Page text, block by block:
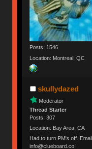
Posts: 1546
Location: Montreal, QC
skullydazed
Moderator
Thread Starter
Posts: 307
Location: Bay Area, CA
Had to turn PM's off. Email
info@clueboard.co!